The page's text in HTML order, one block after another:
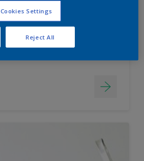
Washable
Long lasting
Cookies Settings
Reject All